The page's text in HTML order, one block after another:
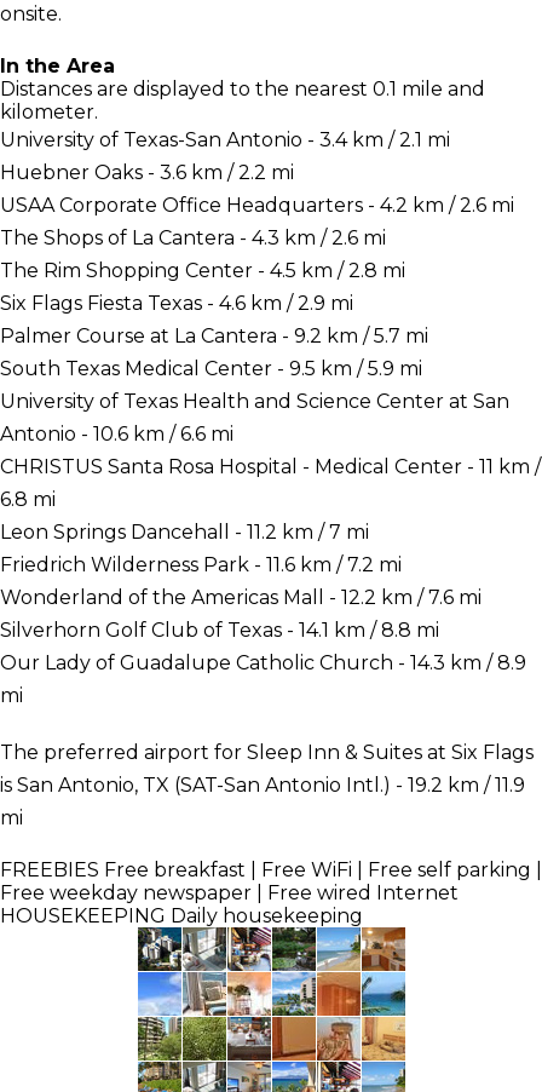
onsite.
In the Area
Distances are displayed to the nearest 0.1 mile and
kilometer.
University of Texas-San Antonio - 3.4 km / 2.1 mi
Huebner Oaks - 3.6 km / 2.2 mi
USAA Corporate Office Headquarters - 4.2 km / 2.6 mi
The Shops of La Cantera - 4.3 km / 2.6 mi
The Rim Shopping Center - 4.5 km / 2.8 mi
Six Flags Fiesta Texas - 4.6 km / 2.9 mi
Palmer Course at La Cantera - 9.2 km / 5.7 mi
South Texas Medical Center - 9.5 km / 5.9 mi
University of Texas Health and Science Center at San
Antonio - 10.6 km / 6.6 mi
CHRISTUS Santa Rosa Hospital - Medical Center - 11 km /
6.8 mi
Leon Springs Dancehall - 11.2 km / 7 mi
Friedrich Wilderness Park - 11.6 km / 7.2 mi
Wonderland of the Americas Mall - 12.2 km / 7.6 mi
Silverhorn Golf Club of Texas - 14.1 km / 8.8 mi
Our Lady of Guadalupe Catholic Church - 14.3 km / 8.9
mi
The preferred airport for Sleep Inn & Suites at Six Flags
is San Antonio, TX (SAT-San Antonio Intl.) - 19.2 km / 11.9
mi
FREEBIES Free breakfast | Free WiFi | Free self parking |
Free weekday newspaper | Free wired Internet
HOUSEKEEPING Daily housekeeping